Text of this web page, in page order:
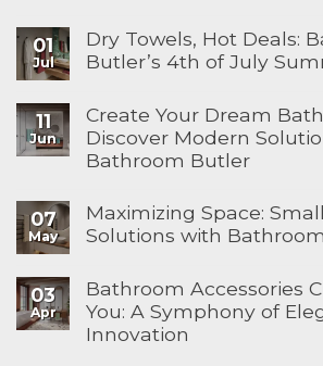
01
Jul
Dry Towels, Hot Deals:
Butler’s 4th of July
11
Jun
Create Your Dream
Discover Modern
Bathroom Butler
07
May
Maximizing Space:
Solutions with
03
Apr
Bathroom Accessories
You: A Symphony of
Innovation